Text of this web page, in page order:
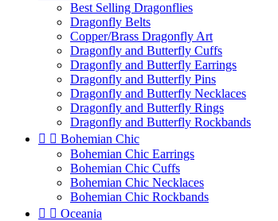
Best Selling Dragonflies
Dragonfly Belts
Copper/Brass Dragonfly Art
Dragonfly and Butterfly Cuffs
Dragonfly and Butterfly Earrings
Dragonfly and Butterfly Pins
Dragonfly and Butterfly Necklaces
Dragonfly and Butterfly Rings
Dragonfly and Butterfly Rockbands
  Bohemian Chic
Bohemian Chic Earrings
Bohemian Chic Cuffs
Bohemian Chic Necklaces
Bohemian Chic Rockbands
  Oceania